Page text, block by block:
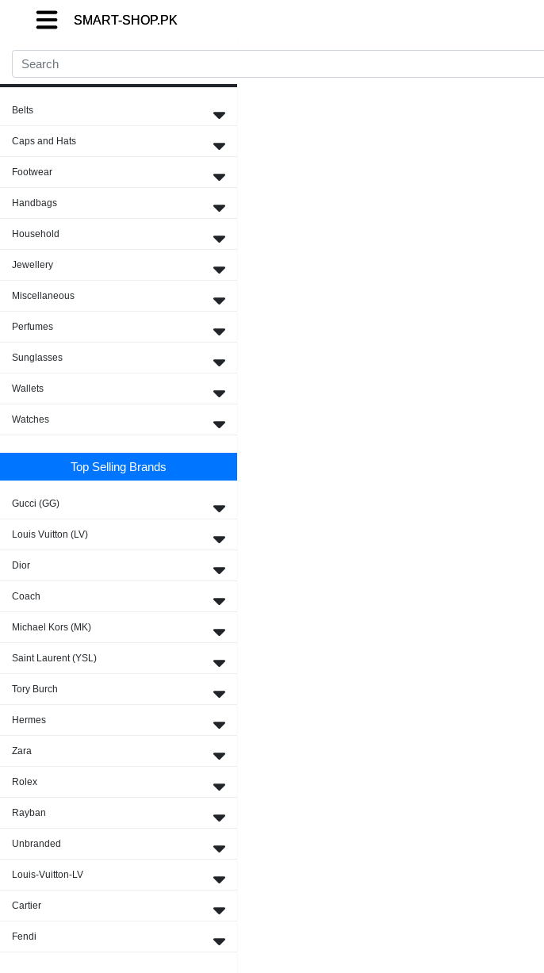
SMART-SHOP.PK
SMART-SHOP.PK
Belts
Caps and Hats
Footwear
Handbags
Household
Jewellery
Miscellaneous
Perfumes
Sunglasses
Wallets
Watches
Top Selling Brands
Gucci (GG)
Louis Vuitton (LV)
Dior
Coach
Michael Kors (MK)
Saint Laurent (YSL)
Tory Burch
Hermes
Zara
Rolex
Rayban
Unbranded
Louis-Vuitton-LV
Cartier
Fendi
SMART-SHOP.PK